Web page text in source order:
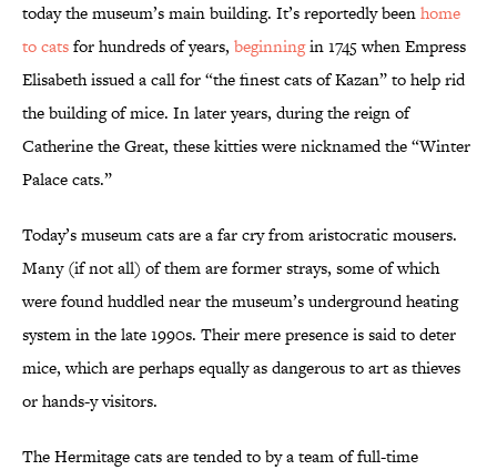
today the museum’s main building. It’s reportedly beenhome
to catsfor hundreds of years, beginningin 1745 when Empress
Elisabeth issued a call for “the finest cats of Kazan” to help rid
the building of mice. In later years, during the reign of
Catherine the Great, these kitties were nicknamed the “Winter
Palace cats.”
Today’s museum cats are a far cry from aristocratic mousers.
Many (if not all) of them are former strays, some of which
were found huddled near the museum’s underground heating
system in the late 1990s. Their mere presence is said to deter
mice, which are perhaps equally as dangerous to art as thieves
or hands-y visitors.
The Hermitage cats are tended to by a team of full-time